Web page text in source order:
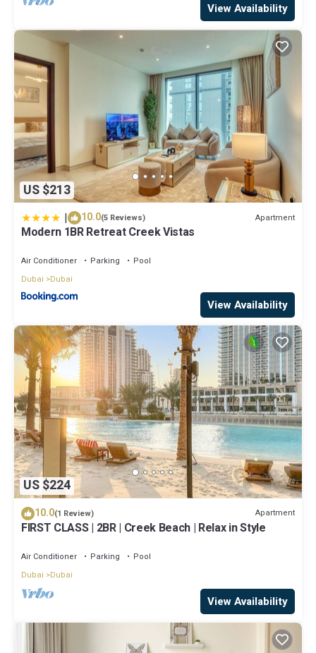
View Availability
US $213
| 10.0(5 Reviews) Apartment
Modern 1BR Retreat Creek Vistas
Air Conditioner Parking
Pool
Dubai
Dubai
View Availability
US $224
10.0(1 Review) Apartment
FIRST CLASS | 2BR | Creek Beach | Relax in Style
Air Conditioner Parking
Pool
Dubai
Dubai
View Availability